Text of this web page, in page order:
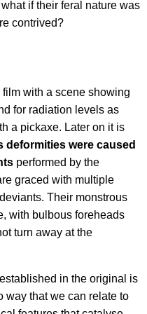
if their feral nature was
contrived?
with a scene showing
for radiation levels as
a pickaxe. Later on it is
deformities were caused
performed by the
graced with multiple
Their monstrous
with bulbous foreheads
turn away at the
in the original is
way that we can relate to